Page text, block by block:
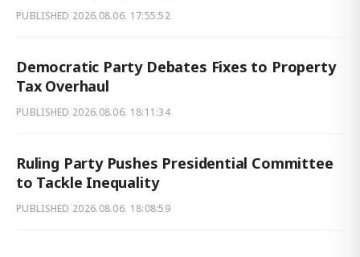
PUBLISHED 2026.08.06. 17:55:52
Democratic Party Debates Fixes to Property
Tax Overhaul
PUBLISHED 2026.08.06. 18:11:34
Ruling Party Pushes Presidential Committee
to Tackle Inequality
PUBLISHED 2026.08.06. 18:08:59